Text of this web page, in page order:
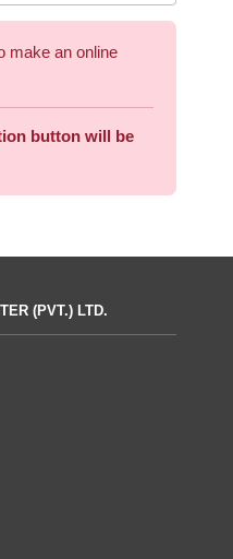
make an online
button will be
(PVT.) LTD.